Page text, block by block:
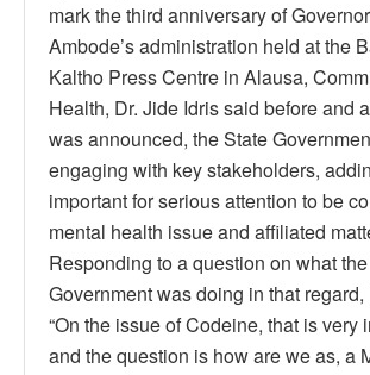
mark the third anniversary of
Ambode’s administration held at the
Kaltho Press Centre in Alausa,
Health, Dr. Jide Idris said before and
was announced, the State
engaging with key stakeholders,
important for serious attention to be
mental health issue and affiliated
Responding to a question on what
Government was doing in that regard,
“On the issue of Codeine, that is very
and the question is how are we as, a